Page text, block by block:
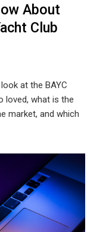
About
Club
at the BAYC
loved, what is the
market, and which